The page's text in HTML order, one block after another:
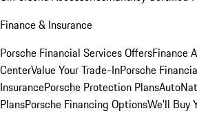
Finance & Insurance
Porsche Financial Services OffersFinance
CenterValue Your Trade-InPorsche
InsurancePorsche Protection Plans
PlansPorsche Financing OptionsWe'll Buy